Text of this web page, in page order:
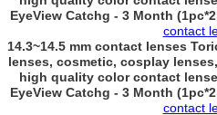
EyeView Catchg - 3 Month
contact
14.3~14.5 mm contact lenses
lenses, cosmetic, cosplay
high quality color contact
EyeView Catchg - 3 Month
contact